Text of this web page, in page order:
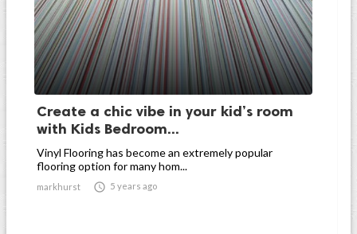
Create a chic vibe in your kid’s room
with Kids Bedroom...
Vinyl Flooring has become an extremely popular
flooring option for many hom...
markhurst  5 years ago